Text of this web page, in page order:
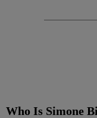
Who Is Simone